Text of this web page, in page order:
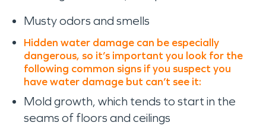
Musty odors and smells
Hidden water damage can be especially
dangerous, so it’s important you look for the
following common signs if you suspect you
have water damage but can’t see it:
Mold growth, which tends to start in the
seams of floors and ceilings